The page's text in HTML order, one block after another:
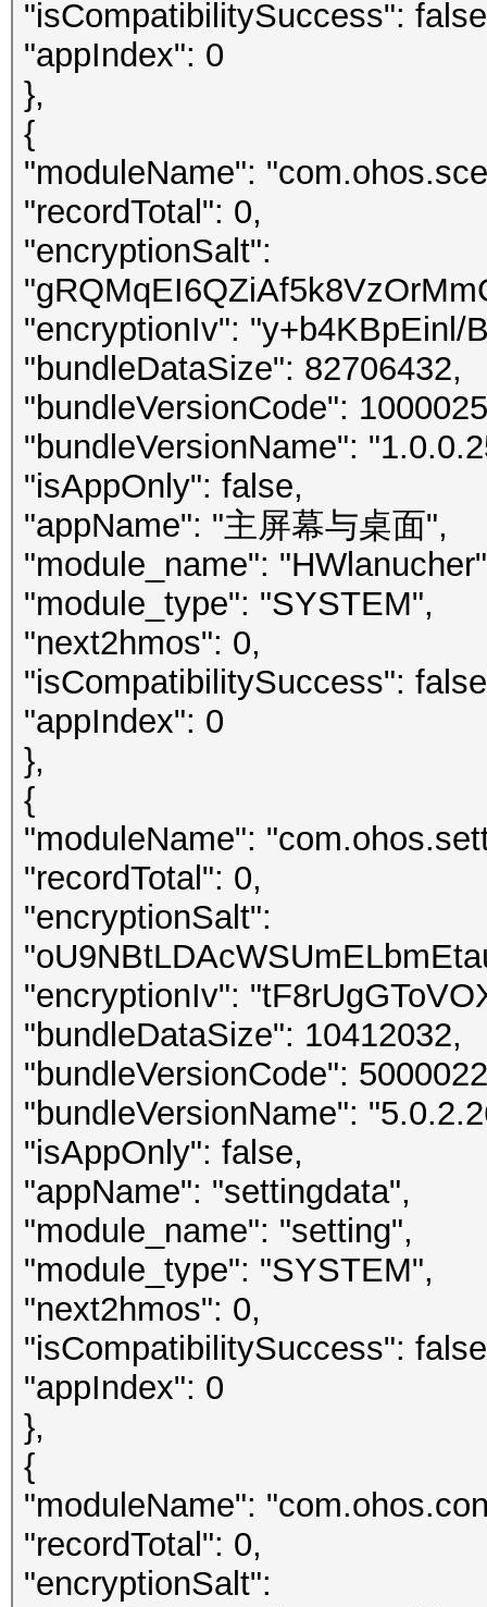
"isCompatibilitySuccess":
"appIndex": 0
},
{
"moduleName":
"recordTotal": 0,
"encryptionSalt":
"encryptionIv": "y+b4KBpEinl/
"bundleDataSize": 82706432,
"bundleVersionCode":
"bundleVersionName":
"isAppOnly": false,
"appName": "主屏幕与桌面",
"module_name":
"module_type": "SYSTEM",
"next2hmos": 0,
"isCompatibilitySuccess":
"appIndex": 0
},
{
"moduleName":
"recordTotal": 0,
"encryptionSalt":
"encryptionIv":
"bundleDataSize": 10412032,
"bundleVersionCode":
"bundleVersionName":
"isAppOnly": false,
"appName": "settingdata",
"module_name": "setting",
"module_type": "SYSTEM",
"next2hmos": 0,
"isCompatibilitySuccess":
"appIndex": 0
},
{
"moduleName":
"recordTotal": 0,
"encryptionSalt":